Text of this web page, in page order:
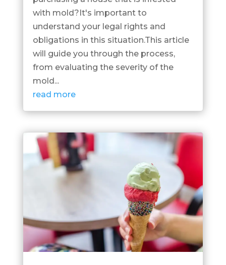
with mold?It's important to
understand your legal rights and
obligations in this situation.This article
will guide you through the process,
from evaluating the severity of the
mold...
read more